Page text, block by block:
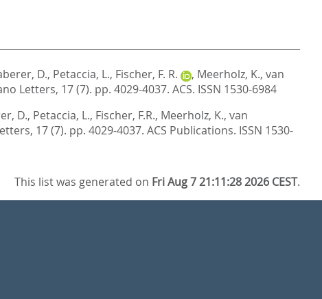
D., Petaccia, L., Fischer, F. R. , Meerholz, K., van
Letters, 17 (7). pp. 4029-4037. ACS. ISSN 1530-6984
D., Petaccia, L., Fischer, F.R., Meerholz, K., van
17 (7). pp. 4029-4037. ACS Publications. ISSN 1530-
This list was generated on Fri Aug 7 21:11:28 2026 CEST.